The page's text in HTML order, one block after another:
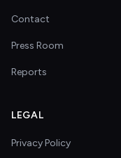
Contact
Press Room
Reports
LEGAL
Privacy Policy